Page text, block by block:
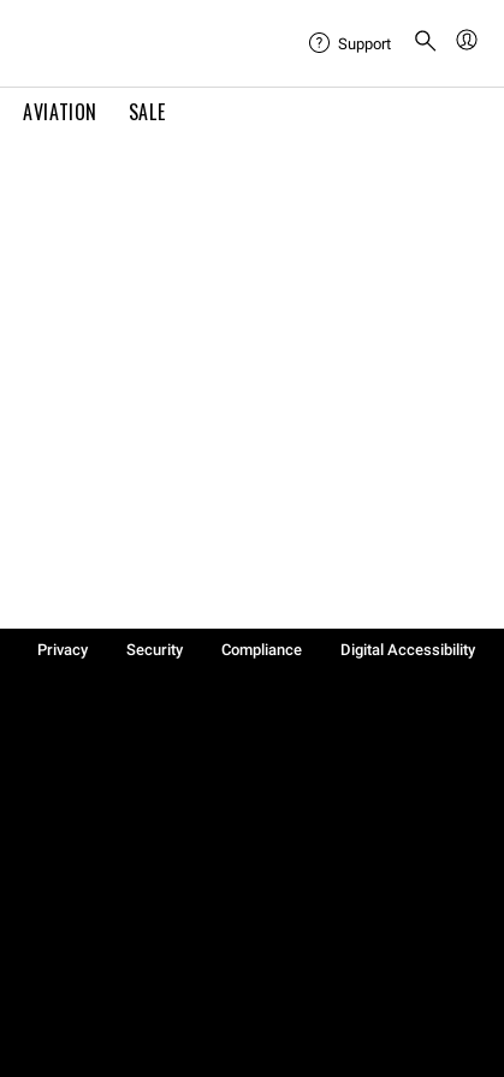
AVIATION SALE
Support
Privacy Security Compliance
Digital Accessibility